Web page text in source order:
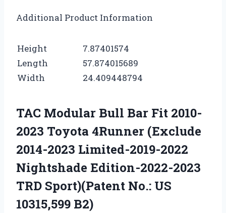
Additional Product Information
Height
7.87401574
Length
57.874015689
Width
24.409448794
TAC Modular Bull Bar Fit 2010-
2023 Toyota 4Runner (Exclude
2014-2023 Limited-2019-2022
Nightshade Edition-2022-2023
TRD Sport)(Patent No.: US
10315,599 B2)